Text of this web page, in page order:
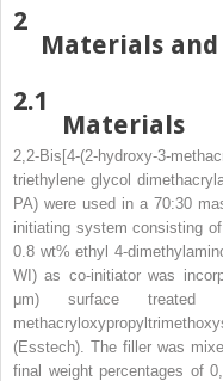
2
Materials
2.1
Materials
2,2-Bis[4-(2-hydroxy-3-
triethylene glycol
PA) were used in a 70:30
initiating system consisting
0.8 wt% ethyl 4-
WI) as co-initiator was
μm) surface
(Esstech). The filler was
final weight percentages of